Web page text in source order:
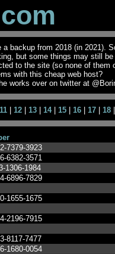
backup from 2018 (in 2021).
but some things may still
to the site (so none of them
with this cheap web host?
works over on twitter at
11 12 13 14| 15 16 17 18
7379-3923
6382-3571
1306-1984
6896-7829
1655-1675
2196-7915
8117-7477
1680-0054